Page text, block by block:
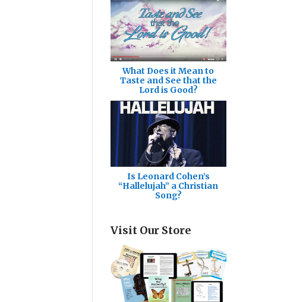
What Does it Mean to
Taste and See that the
Lord is Good?
Is Leonard Cohen’s
“Hallelujah” a Christian
Song?
Visit Our Store